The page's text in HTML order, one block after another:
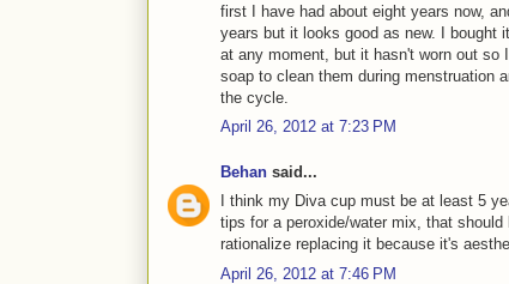
first I have had about eight years now,
years but it looks good as new. I bought
at any moment, but it hasn't worn out so
soap to clean them during menstruation
the cycle.
April 26, 2012 at 7:23 PM
Behan said...
I think my Diva cup must be at least 5
tips for a peroxide/water mix, that
rationalize replacing it because it's
April 26, 2012 at 7:46 PM